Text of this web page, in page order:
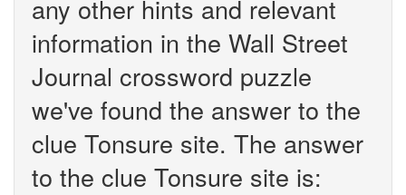
any other hints and relevant
information in the Wall Street
Journal crossword puzzle
we've found the answer to the
clue Tonsure site. The answer
to the clue Tonsure site is: